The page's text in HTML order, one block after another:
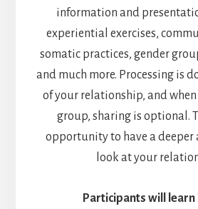
information and
experiential exercises,
somatic practices, gender
and much more. Processing is
of your relationship, and when
group, sharing is optional.
opportunity to have a deeper
look at your
Participants will